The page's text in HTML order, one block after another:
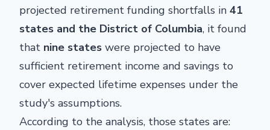
projected retirement funding shortfalls in 41
states and the District of Columbia, it found
that nine states were projected to have
sufficient retirement income and savings to
cover expected lifetime expenses under the
study's assumptions.
According to the analysis, those states are: